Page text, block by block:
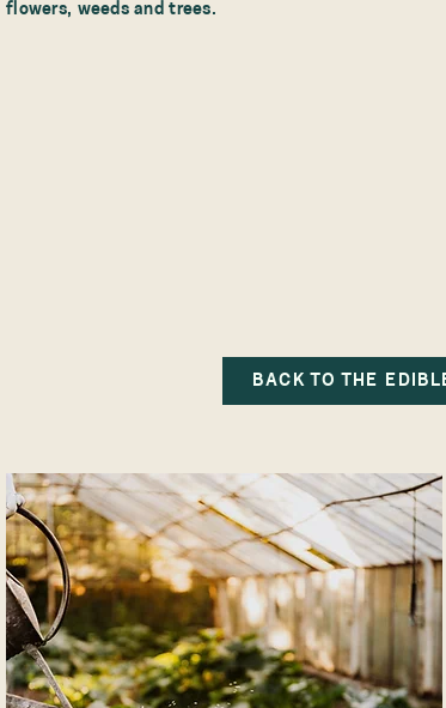
flowers, weeds and trees.
BACK TO THE